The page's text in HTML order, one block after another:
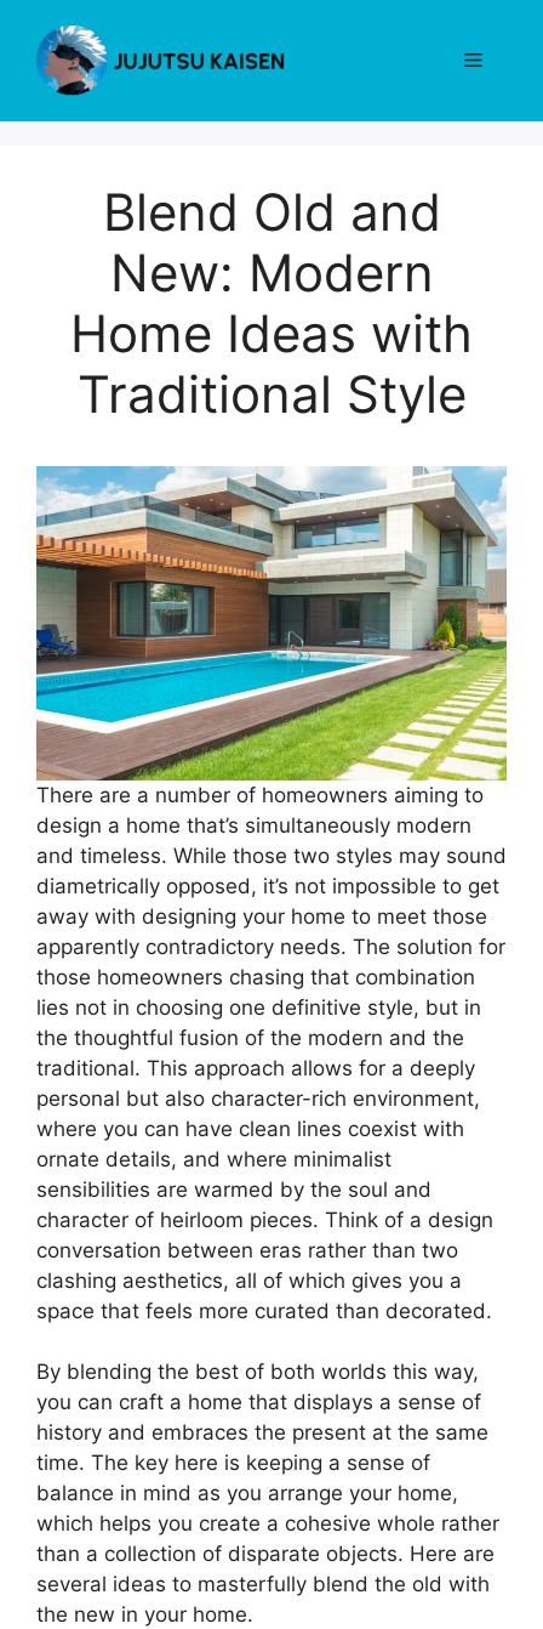
content
Menu
Blend Old and
New: Modern
Home Ideas with
Traditional Style
There are a number of homeowners aiming to
design a home that’s simultaneously modern
and timeless. While those two styles may sound
diametrically opposed, it’s not impossible to get
away with designing your home to meet those
apparently contradictory needs. The solution for
those homeowners chasing that combination
lies not in choosing one definitive style, but in
the thoughtful fusion of the modern and the
traditional. This approach allows for a deeply
personal but also character-rich environment,
where you can have clean lines coexist with
ornate details, and where minimalist
sensibilities are warmed by the soul and
character of heirloom pieces. Think of a design
conversation between eras rather than two
clashing aesthetics, all of which gives you a
space that feels more curated than decorated.
By blending the best of both worlds this way,
you can craft a home that displays a sense of
history and embraces the present at the same
time. The key here is keeping a sense of
balance in mind as you arrange your home,
which helps you create a cohesive whole rather
than a collection of disparate objects. Here are
several ideas to masterfully blend the old with
the new in your home.